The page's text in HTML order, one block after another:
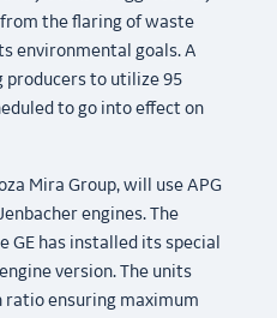
the flaring of waste
environmental goals. A
to utilize 95
to go into effect on
Mira Group, will use APG
engines. The
has installed its special
version. The units
ensuring maximum